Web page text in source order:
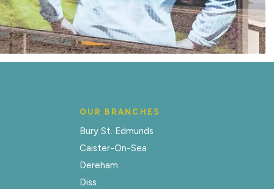
OUR BRANCHES
Bury St. Edmunds
Caister-On-Sea
Dereham
Diss